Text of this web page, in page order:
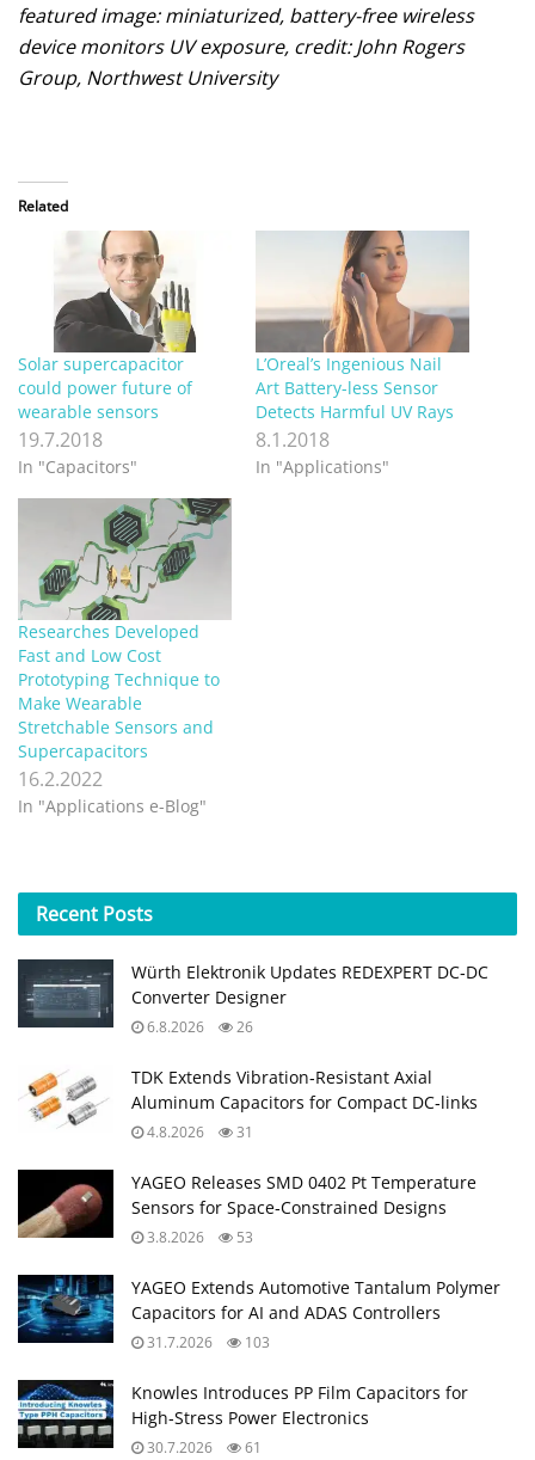
featured image: miniaturized, battery-free wireless
device monitors UV exposure, credit: John Rogers
Group, Northwest University
Related
Solar supercapacitor
could power future of
wearable sensors
19.7.2018
In "Capacitors"
L’Oreal’s Ingenious Nail
Art Battery-less Sensor
Detects Harmful UV Rays
8.1.2018
In "Applications"
Researches Developed
Fast and Low Cost
Prototyping Technique to
Make Wearable
Stretchable Sensors and
Supercapacitors
16.2.2022
In "Applications e-Blog"
Recent Posts
Würth Elektronik Updates REDEXPERT DC‑DC
Converter Designer
6.8.2026 26
TDK Extends Vibration‑Resistant Axial
Aluminum Capacitors for Compact DC‑links
4.8.2026 31
YAGEO Releases SMD 0402 Pt Temperature
Sensors for Space‑Constrained Designs
3.8.2026 53
YAGEO Extends Automotive Tantalum Polymer
Capacitors for AI and ADAS Controllers
31.7.2026 103
Knowles Introduces PP Film Capacitors for
High‑Stress Power Electronics
30.7.2026 61